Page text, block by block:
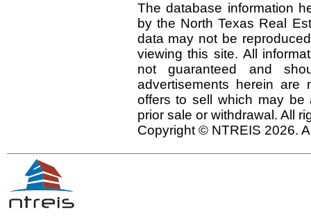
The database information
by the North Texas Real
data may not be
viewing this site. All
not guaranteed and
advertisements herein
offers to sell which may be
prior sale or withdrawal. All
Copyright © NTREIS 2026.